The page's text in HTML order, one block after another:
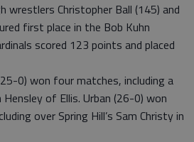
Christopher Ball (145) and
first place in the Bob Kuhn
scored 123 points and placed
0) won four matches, including a
of Ellis. Urban (26-0) won
over Spring Hill’s Sam Christy in